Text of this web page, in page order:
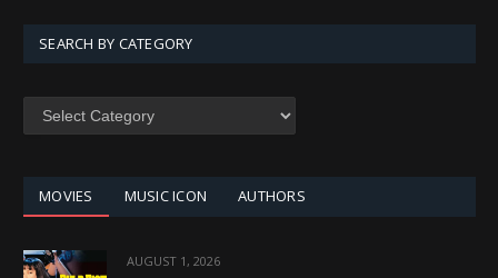
SEARCH BY CATEGORY
SEARCH
MOVIES MUSIC ICON AUTHORS
AUGUST 1, 2026